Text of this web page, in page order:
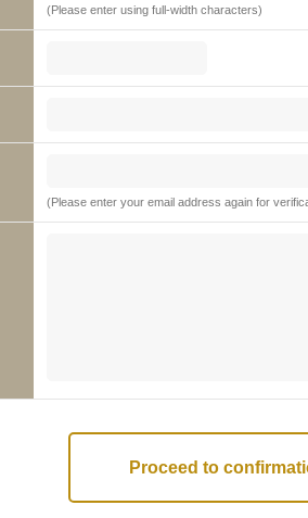
(Please enter using full-width characters)
(Please enter your email address again for